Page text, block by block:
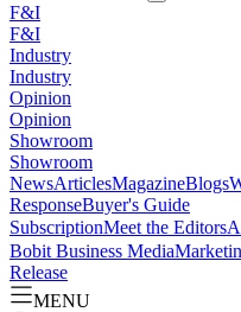
F&I
F&I
Industry
Industry
Opinion
Opinion
Showroom
Showroom
NewsArticlesMagazineBlogs
ResponseBuyer's Guide
SubscriptionMeet the Editors
Bobit Business Media
Release
MENU